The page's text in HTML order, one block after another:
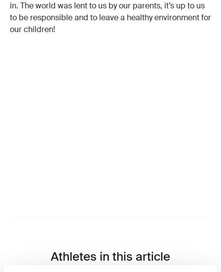
in. The world was lent to us by our parents, it’s up to us
to be responsible and to leave a healthy environment for
our children!
Athletes in this article